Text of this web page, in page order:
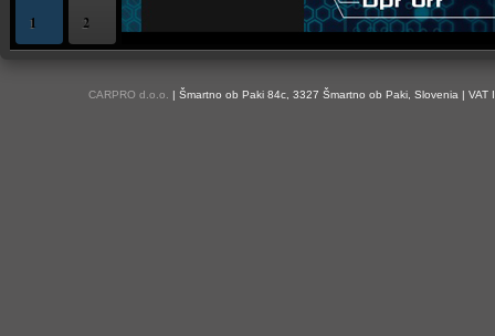
1
OBD and Boot chiptuning ECU programming tool for professionals |
2
CARPRO d.o.o. | Šmartno ob Paki 84c, 3327 Šmartno ob Paki, Slovenia |